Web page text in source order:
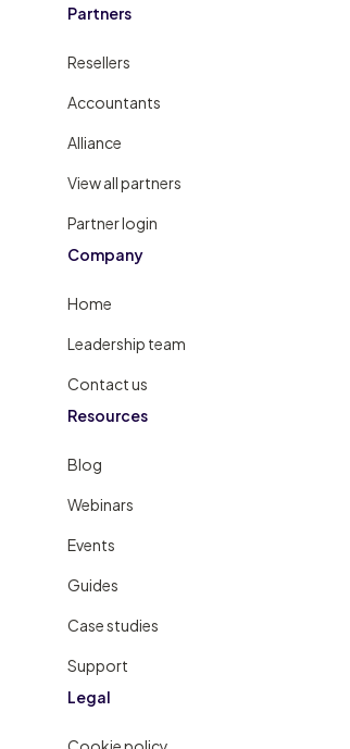
Partners
Resellers
Accountants
Alliance
View all partners
Partner login
Company
Home
Leadership team
Contact us
Resources
Blog
Webinars
Events
Guides
Case studies
Support
Legal